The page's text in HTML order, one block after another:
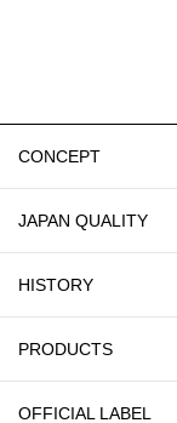
CONCEPT
JAPAN QUALITY
HISTORY
PRODUCTS
OFFICIAL LABEL